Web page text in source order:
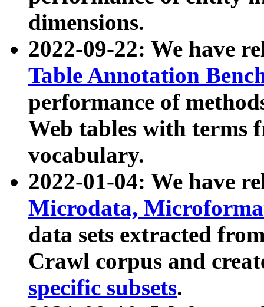
dimensions.
2022-09-22: We have
Table Annotation
performance of
Web tables with terms
vocabulary.
2022-01-04: We have
Microdata,
data sets extracted
Crawl corpus and
specific subsets.